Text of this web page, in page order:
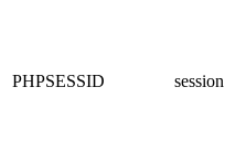
PHPSESSID session